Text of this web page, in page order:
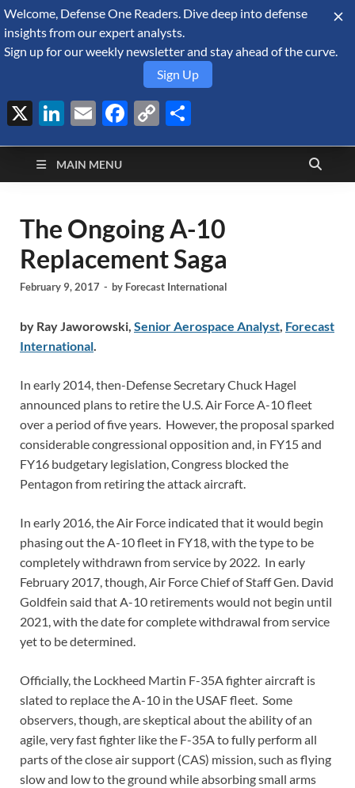
August 6, 2026
Defense Security
Monitor
A Forecast International blog about the arms trade, geopolitics,
defense and security, and military spending.
MAIN MENU
The Ongoing A-10
Replacement Saga
February 9, 2017 - by Forecast International
by Ray Jaworowski, Senior Aerospace Analyst, Forecast
International.
In early 2014, then-Defense Secretary Chuck Hagel
announced plans to retire the U.S. Air Force A-10 fleet
over a period of five years. However, the proposal sparked
considerable congressional opposition and, in FY15 and
FY16 budgetary legislation, Congress blocked the
Pentagon from retiring the attack aircraft.
In early 2016, the Air Force indicated that it would begin
phasing out the A-10 fleet in FY18, with the type to be
completely withdrawn from service by 2022. In early
February 2017, though, Air Force Chief of Staff Gen. David
Goldfein said that A-10 retirements would not begin until
2021, with the date for complete withdrawal from service
yet to be determined.
Officially, the Lockheed Martin F-35A fighter aircraft is
slated to replace the A-10 in the USAF fleet. Some
observers, though, are skeptical about the ability of an
agile, very fast fighter like the F-35A to fully perform all
parts of the close air support (CAS) mission, such as flying
slow and low to the ground while absorbing small arms
Welcome, Defense One Readers. Dive deep into defense
insights from our expert analysts.
Sign up for our weekly newsletter and stay ahead of the curve.
Sign Up
X LinkedIn
EmailFacebook
Copy
Link